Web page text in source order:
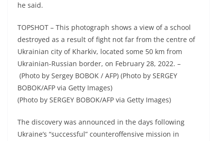
he said.
TOPSHOT – This photograph shows a view of a school
destroyed as a result of fight not far from the centre of
Ukrainian city of Kharkiv, located some 50 km from
Ukrainian-Russian border, on February 28, 2022. –
(Photo by Sergey BOBOK / AFP) (Photo by SERGEY
BOBOK/AFP via Getty Images)
(Photo by SERGEY BOBOK/AFP via Getty Images)
The discovery was announced in the days following
Ukraine’s “successful” counteroffensive mission in